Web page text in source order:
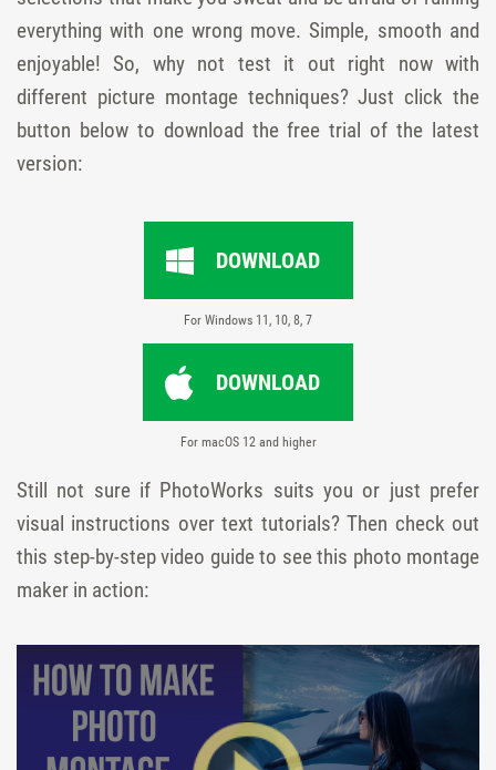
everything with one wrong move. Simple, smooth and
enjoyable! So, why not test it out right now with
different picture montage techniques? Just click the
button below to download the free trial of the latest
version:
DOWNLOAD
For Windows 11, 10, 8, 7
DOWNLOAD
For macOS 12 and higher
Still not sure if PhotoWorks suits you or just prefer
visual instructions over text tutorials? Then check out
this step-by-step video guide to see this photo montage
maker in action: